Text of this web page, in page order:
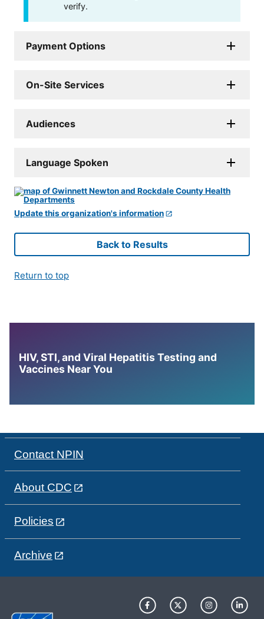
verify.
Payment Options
On-Site Services
Audiences
Language Spoken
Update this organization's information
Back to Results
Return to top
HIV, STI, and Viral Hepatitis Testing and
Vaccines Near You
Contact NPIN
About CDC
Policies
Archive